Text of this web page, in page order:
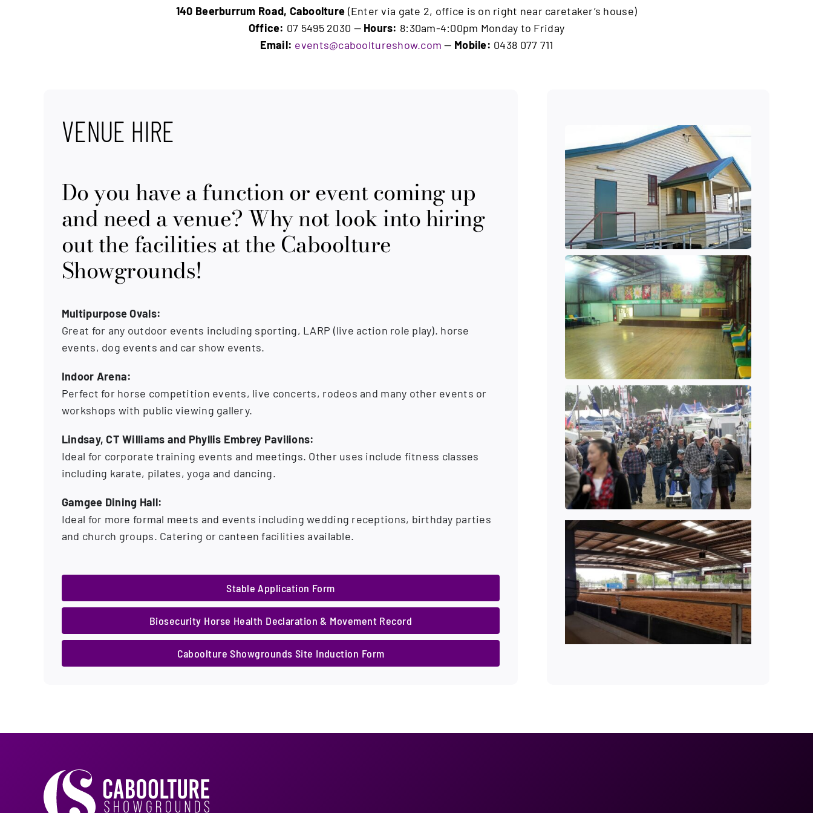
140 Beerburrum Road, Caboolture (Enter via gate 2, office is on right near caretaker’s house)
Office: 07 5495 2030 — Hours: 8:30am-4:00pm Monday to Friday
Email: events@cabooltureshow.com — Mobile: 0438 077 711
VENUE HIRE
Do you have a function or event coming up
and need a venue? Why not look into hiring
out the facilities at the Caboolture
Showgrounds!
Multipurpose Ovals:
Great for any outdoor events including sporting, LARP (live action role play). horse
events, dog events and car show events.
Indoor Arena:
Perfect for horse competition events, live concerts, rodeos and many other events or
workshops with public viewing gallery.
Lindsay, CT Williams and Phyllis Embrey Pavilions:
Ideal for corporate training events and meetings. Other uses include fitness classes
including karate, pilates, yoga and dancing.
Gamgee Dining Hall:
Ideal for more formal meets and events including wedding receptions, birthday parties
and church groups. Catering or canteen facilities available.
Stable Application Form
Biosecurity Horse Health Declaration & Movement Record
Caboolture Showgrounds Site Induction Form